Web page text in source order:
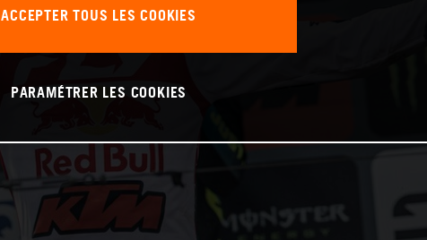
ACCEPTER TOUS LES COOKIES
PARAMÉTRER LES COOKIES